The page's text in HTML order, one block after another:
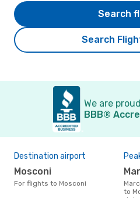
Search
Search
We are
BBB®
Destination airport
Mosconi
For flights to Mosconi
March is the busiest time to fly
to